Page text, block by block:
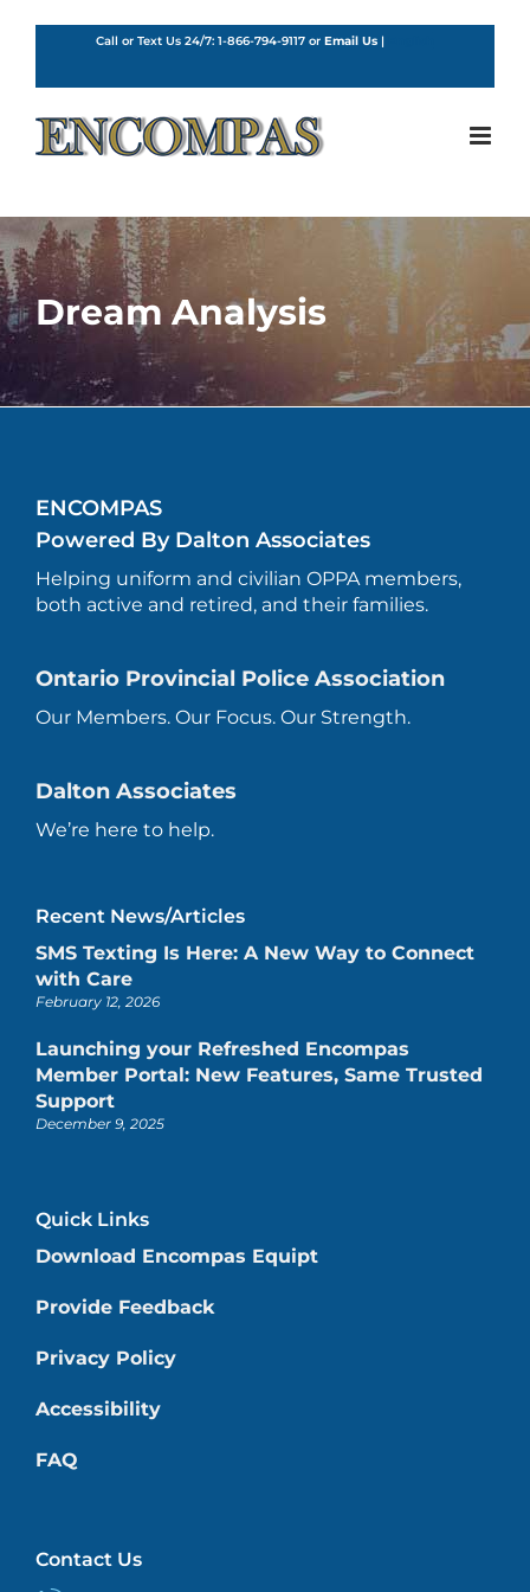
Call or Text Us 24/7: 1-866-794-9117 or Email Us |
Dream Analysis
ENCOMPAS
Powered By Dalton Associates
Helping uniform and civilian OPPA members,
both active and retired, and their families.
Ontario Provincial Police Association
Our Members. Our Focus. Our Strength.
Dalton Associates
We’re here to help.
Recent News/Articles
SMS Texting Is Here: A New Way to Connect
with Care
February 12, 2026
Launching your Refreshed Encompas
Member Portal: New Features, Same Trusted
Support
December 9, 2025
Quick Links
Download Encompas Equipt
Provide Feedback
Privacy Policy
Accessibility
FAQ
Contact Us